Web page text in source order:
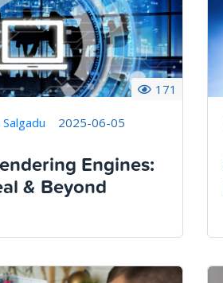
2025-06-05
171
Engines:
& Beyond